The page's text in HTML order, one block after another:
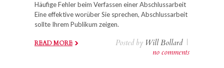
Häufige Fehler beim Verfassen einer Abschlussarbeit
Eine effektive worüber Sie sprechen, Abschlussarbeit
sollte Ihrem Publikum zeigen.
READ MORE Posted by Will Bollard |
no comments